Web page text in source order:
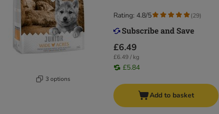
3 options
£6.49
£6.49 / kg
£5.84
Rating: 4.8/5 (29)
Add to basket